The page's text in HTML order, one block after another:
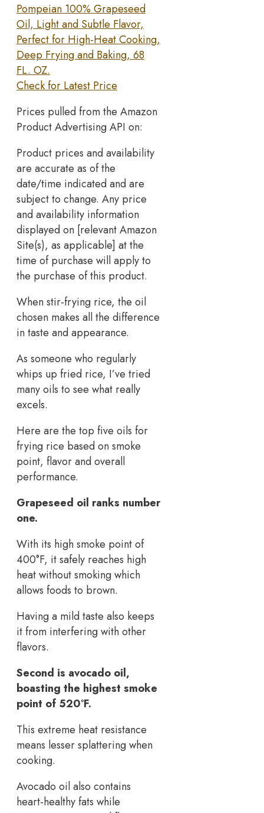
Pompeian 100% Grapeseed
Oil, Light and Subtle Flavor,
Perfect for High-Heat Cooking,
Deep Frying and Baking, 68
FL. OZ.
Check for Latest Price
Prices pulled from the Amazon
Product Advertising API on:
Product prices and availability
are accurate as of the
date/time indicated and are
subject to change. Any price
and availability information
displayed on [relevant Amazon
Site(s), as applicable] at the
time of purchase will apply to
the purchase of this product.
When stir-frying rice, the oil
chosen makes all the difference
in taste and appearance.
As someone who regularly
whips up fried rice, I’ve tried
many oils to see what really
excels.
Here are the top five oils for
frying rice based on smoke
point, flavor and overall
performance.
Grapeseed oil ranks number
one.
With its high smoke point of
400°F, it safely reaches high
heat without smoking which
allows foods to brown.
Having a mild taste also keeps
it from interfering with other
flavors.
Second is avocado oil,
boasting the highest smoke
point of 520°F.
This extreme heat resistance
means lesser splattering when
cooking.
Avocado oil also contains
heart-healthy fats while